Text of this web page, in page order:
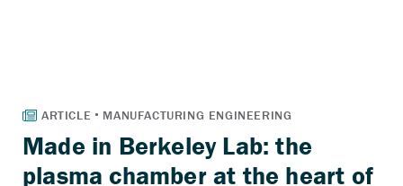
Made in Berkeley Lab: the
plasma chamber at the heart of